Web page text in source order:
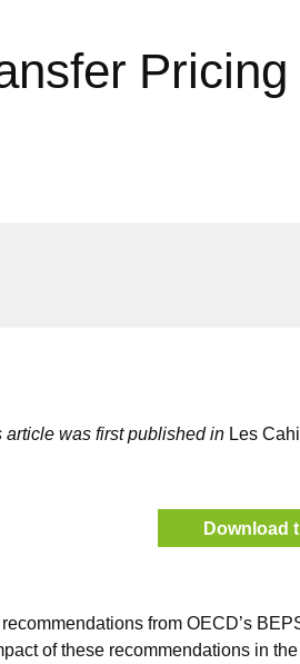
article was first published in Les
Download
from OECD’s
of these recommendations in